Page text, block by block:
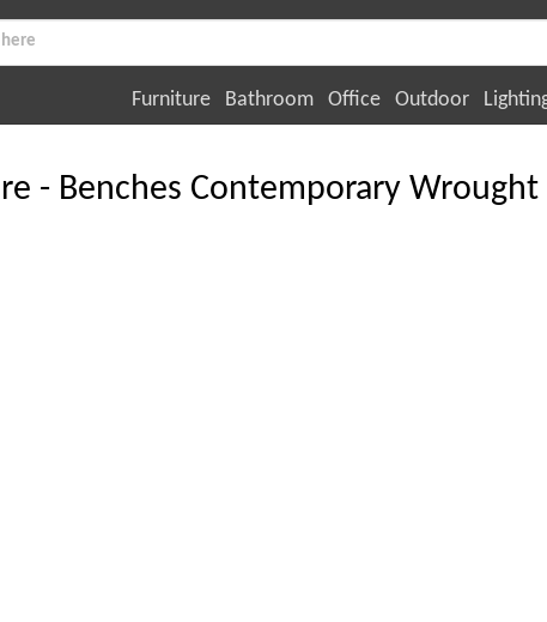
Furniture Bathroom Office Outdoor
- Benches Contemporary Wrought